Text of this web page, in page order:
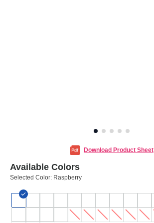
Download Product Sheet
Available Colors
Selected Color: Raspberry